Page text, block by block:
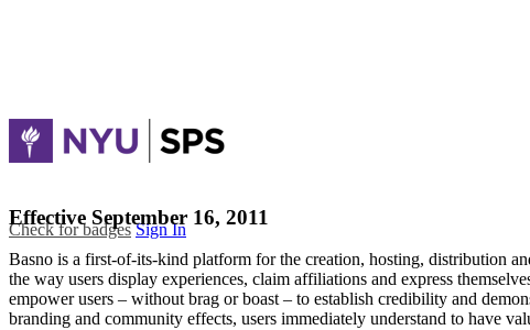
Check for badges Sign In
Effective September 16, 2011
Basno is a first-of-its-kind platform for the creation, hosting, distribution
the way users display experiences, claim affiliations and express
empower users – without brag or boast – to establish credibility and
branding and community effects, users immediately understand to have